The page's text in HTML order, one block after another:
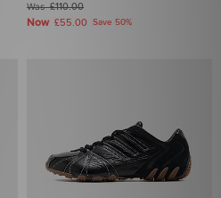
Was£110.00
Now £55.00 Save 50%